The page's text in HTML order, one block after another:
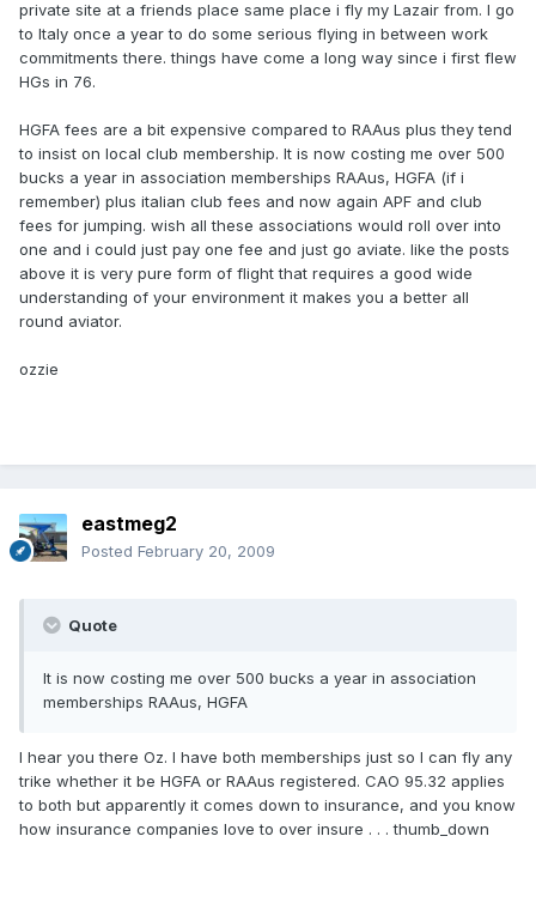
private site at a friends place same place i fly my Lazair from. I go
to Italy once a year to do some serious flying in between work
commitments there. things have come a long way since i first flew
HGs in 76.
HGFA fees are a bit expensive compared to RAAus plus they tend
to insist on local club membership. It is now costing me over 500
bucks a year in association memberships RAAus, HGFA (if i
remember) plus italian club fees and now again APF and club
fees for jumping. wish all these associations would roll over into
one and i could just pay one fee and just go aviate. like the posts
above it is very pure form of flight that requires a good wide
understanding of your environment it makes you a better all
round aviator.
ozzie
eastmeg2
Posted February 20, 2009
Quote
It is now costing me over 500 bucks a year in association
memberships RAAus, HGFA
I hear you there Oz. I have both memberships just so I can fly any
trike whether it be HGFA or RAAus registered. CAO 95.32 applies
to both but apparently it comes down to insurance, and you know
how insurance companies love to over insure . . . thumb_down